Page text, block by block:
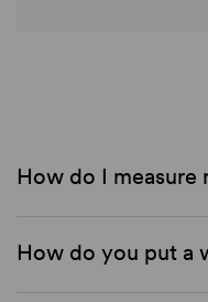
How do I measure
How do you put a